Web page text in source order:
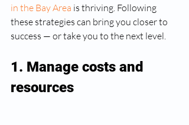
in the Bay Area is thriving. Following
these strategies can bring you closer to
success — or take you to the next level.
1. Manage costs and
resources